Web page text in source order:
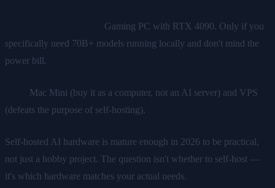
Gaming PC with RTX 4090. Only if you
specifically need 70B+ models running locally and don't mind the
power bill.
Mac Mini (buy it as a computer, not an AI server) and VPS
(defeats the purpose of self-hosting).
Self-hosted AI hardware is mature enough in 2026 to be practical,
not just a hobby project. The question isn't whether to self-host —
it's which hardware matches your actual needs.